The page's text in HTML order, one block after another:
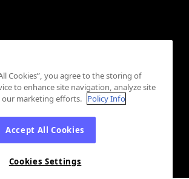
Cookies”, you agree to the storing of
to enhance site navigation, analyze site
our marketing efforts. Policy Info
Accept All Cookies
Cookies Settings